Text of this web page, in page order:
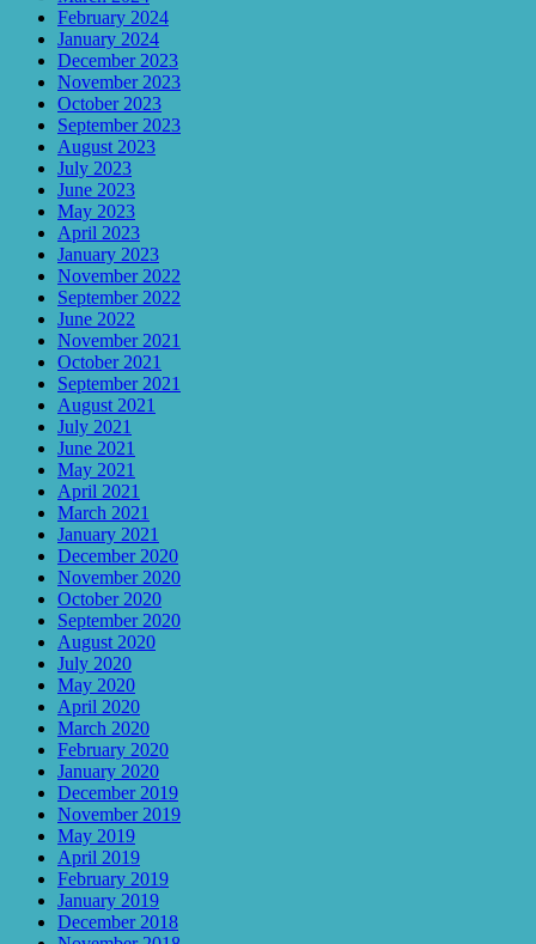
February 2024
January 2024
December 2023
November 2023
October 2023
September 2023
August 2023
July 2023
June 2023
May 2023
April 2023
January 2023
November 2022
September 2022
June 2022
November 2021
October 2021
September 2021
August 2021
July 2021
June 2021
May 2021
April 2021
March 2021
January 2021
December 2020
November 2020
October 2020
September 2020
August 2020
July 2020
May 2020
April 2020
March 2020
February 2020
January 2020
December 2019
November 2019
May 2019
April 2019
February 2019
January 2019
December 2018